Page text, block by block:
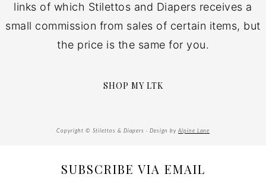
links of which Stilettos and Diapers receives a
small commission from sales of certain items, but
the price is the same for you.
SHOP MY LTK
Copyright © Stilettos & Diapers · Design by Alpine Lane
SUBSCRIBE VIA EMAIL